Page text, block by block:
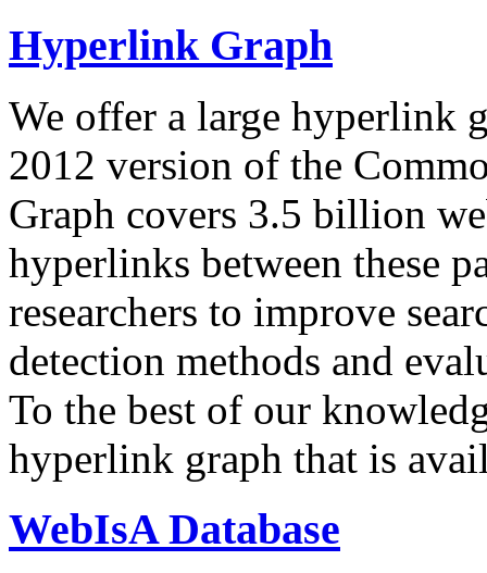
Hyperlink Graph
We offer a large hyperlink
2012 version of the
Graph covers 3.5 billion
hyperlinks between these
researchers to improve
detection methods and
To the best of our
hyperlink graph that is
WebIsA Database